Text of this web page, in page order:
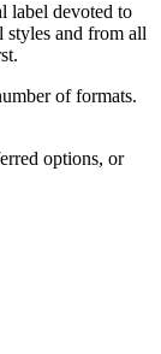
label devoted to
and from all
of formats.
options, or